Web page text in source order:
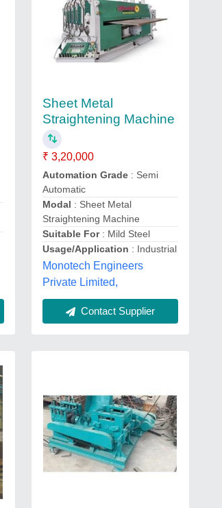
Sheet Metal
Straightening Machine
₹ 3,20,000
Automation Grade : Semi
Automatic
Modal : Sheet Metal
Straightening Machine
Suitable For : Mild Steel
Usage/Application : Industrial
Monotech Engineers
Private Limited,
Contact Supplier